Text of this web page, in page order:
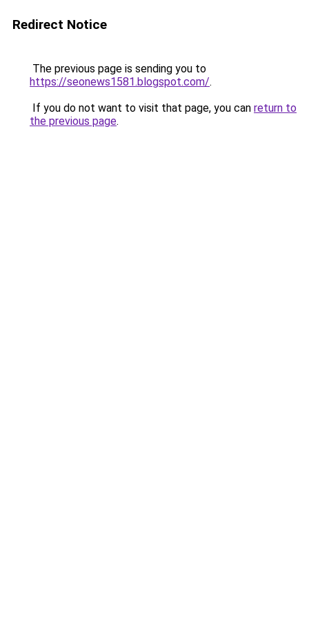
Redirect Notice
The previous page is sending you to
https://seonews1581.blogspot.com/.
If you do not want to visit that page, you can return to
the previous page.